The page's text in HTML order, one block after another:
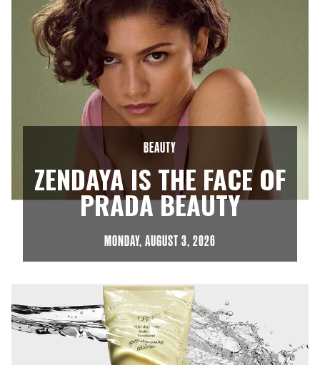
BEAUTY
ZENDAYA IS THE FACE OF
PRADA BEAUTY
MONDAY, AUGUST 3, 2026